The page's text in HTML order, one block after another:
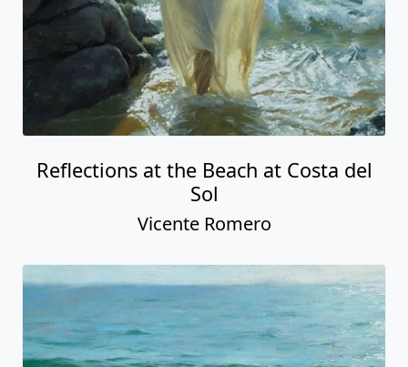
Reflections at the Beach at Costa del
Sol
Vicente Romero